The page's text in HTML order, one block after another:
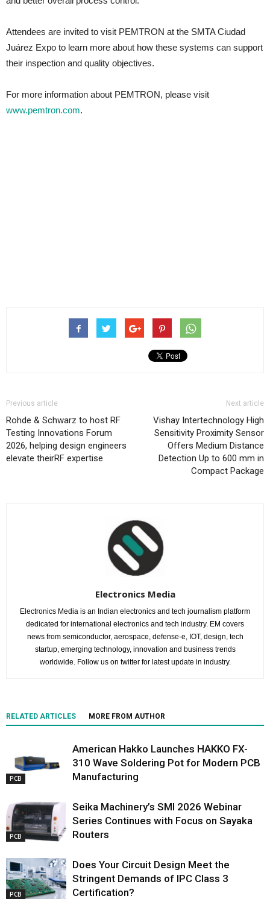
Attendees are invited to visit PEMTRON at the SMTA Ciudad
Juárez Expo to learn more about how these systems can support
their inspection and quality objectives.
For more information about PEMTRON, please visit
www.pemtron.com.
Previous article
Rohde & Schwarz to host RF
Testing Innovations Forum
2026, helping design engineers
elevate theirRF expertise
Next article
Vishay Intertechnology High
Sensitivity Proximity Sensor
Offers Medium Distance
Detection Up to 600 mm in
Compact Package
Electronics Media
Electronics Media is an Indian electronics and tech journalism platform
dedicated for international electronics and tech industry. EM covers
news from semiconductor, aerospace, defense-e, IOT, design, tech
startup, emerging technology, innovation and business trends
worldwide. Follow us on twitter for latest update in industry.
RELATED ARTICLES MORE FROM AUTHOR
PCB
American Hakko Launches HAKKO FX-
310 Wave Soldering Pot for Modern PCB
Manufacturing
PCB
Seika Machinery’s SMI 2026 Webinar
Series Continues with Focus on Sayaka
Routers
PCB
Does Your Circuit Design Meet the
Stringent Demands of IPC Class 3
Certification?